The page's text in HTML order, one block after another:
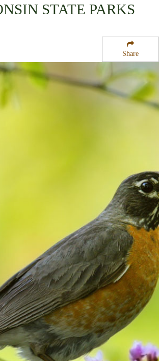
Share
STATE PARKS
Region
Wildlife Area